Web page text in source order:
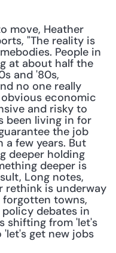
move, Heather
"The reality is
People in
at about half the
and '80s,
no one really
economic
and risky to
been living in for
the job
few years. But
deeper holding
deeper is
Long notes,
rethink is underway
towns,
debates in
shifting from 'let's
get new jobs